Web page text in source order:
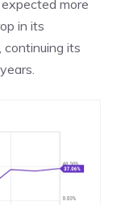
more
in its
continuing its